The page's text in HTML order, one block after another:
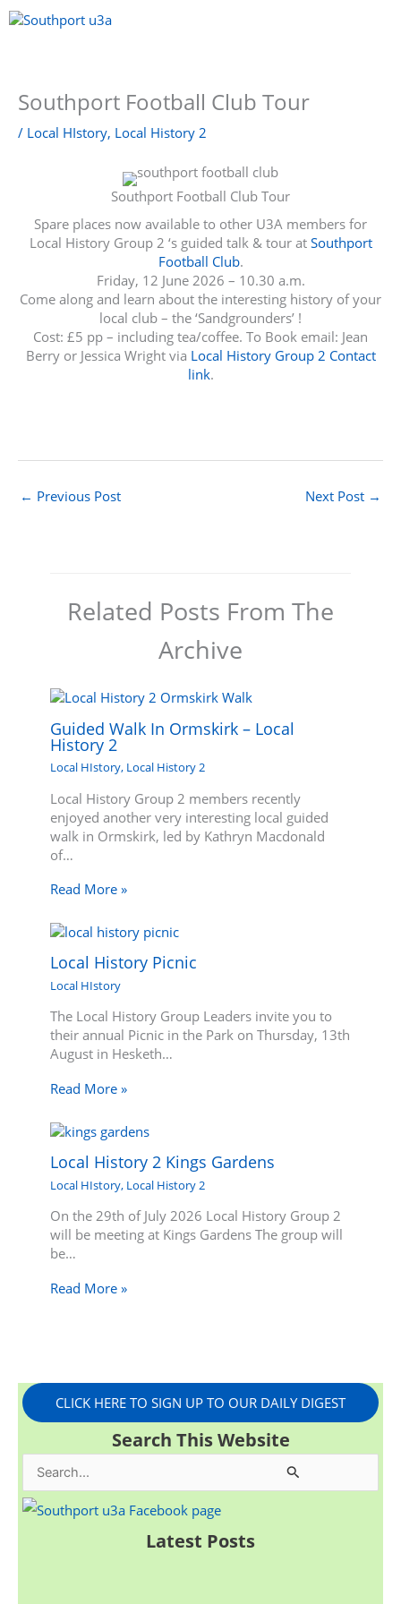
Skip
to
Southport Football Club Tour
/ Local HIstory, Local History 2
Southport Football Club Tour
Spare places now available to other U3A members for
Local History Group 2 ‘s guided talk & tour at Southport
Football Club.
Friday, 12 June 2026 – 10.30 a.m.
Come along and learn about the interesting history of your
local club – the ‘Sandgrounders’ !
Cost: £5 pp – including tea/coffee. To Book email: Jean
Berry or Jessica Wright via Local History Group 2 Contact
link.
← Previous Post Next Post →
Related Posts From The
Archive
Guided Walk In Ormskirk – Local
History 2
Local HIstory, Local History 2
Local History Group 2 members recently
enjoyed another very interesting local guided
walk in Ormskirk, led by Kathryn Macdonald
of…
Read More »
Local History Picnic
Local HIstory
The Local History Group Leaders invite you to
their annual Picnic in the Park on Thursday, 13th
August in Hesketh…
Read More »
Local History 2 Kings Gardens
Local HIstory, Local History 2
On the 29th of July 2026 Local History Group 2
will be meeting at Kings Gardens The group will
be…
Read More »
CLICK HERE TO SIGN UP TO OUR DAILY DIGEST
Search This Website
e
Latest Posts